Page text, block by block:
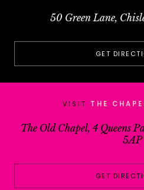
50 Green Lane,
GET
VISIT THE
The Old Chapel, 4 Queens
5AP
GET